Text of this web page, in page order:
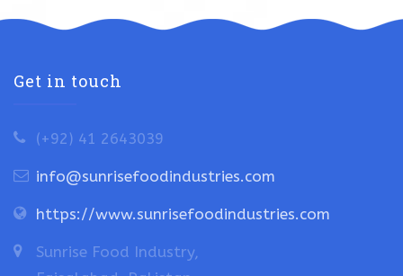
Get in touch
(+92) 41 2643039
info@sunrisefoodindustries.com
https://www.sunrisefoodindustries.com
Sunrise Food Industry,